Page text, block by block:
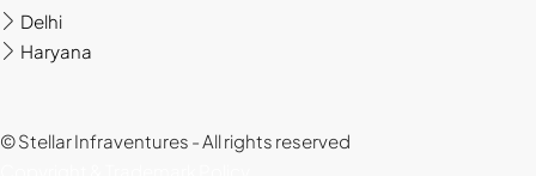
Delhi
Haryana
© Stellar Infraventures - All rights reserved